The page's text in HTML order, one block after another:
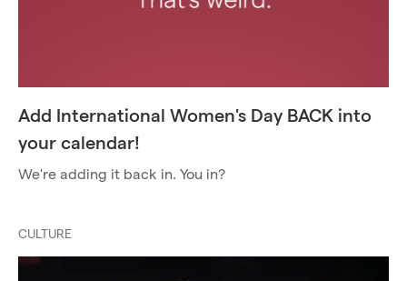
Add International Women's Day BACK into
your calendar!
We're adding it back in. You in?
CULTURE